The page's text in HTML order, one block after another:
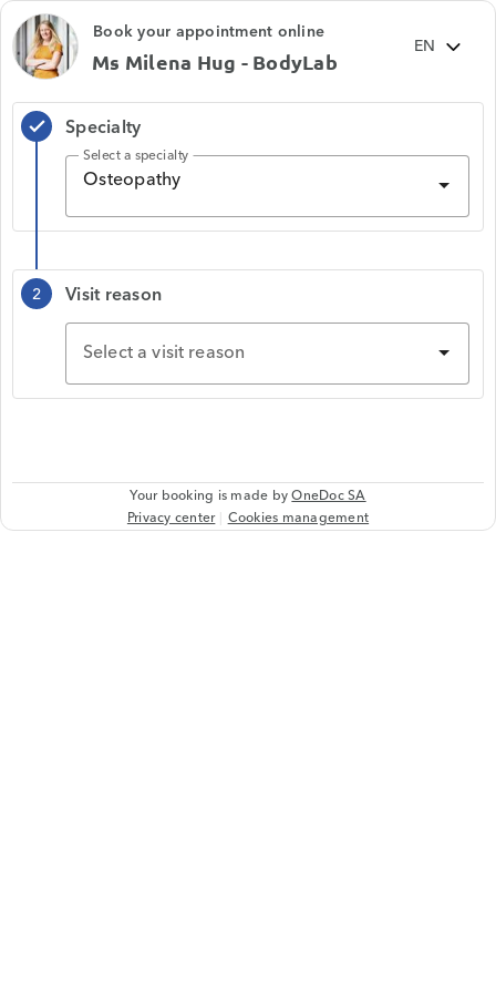
Book your appointment online
Ms Milena Hug - BodyLab
check
Specialty
Osteopathy
Select a specialty
2
Visit reason
Select a visit reason
Your booking is made byOneDoc SA
Privacy center Cookies management